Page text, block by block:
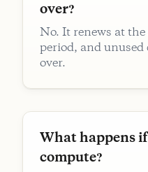
over?
No. It renews at
period, and
over.
What happens
compute?